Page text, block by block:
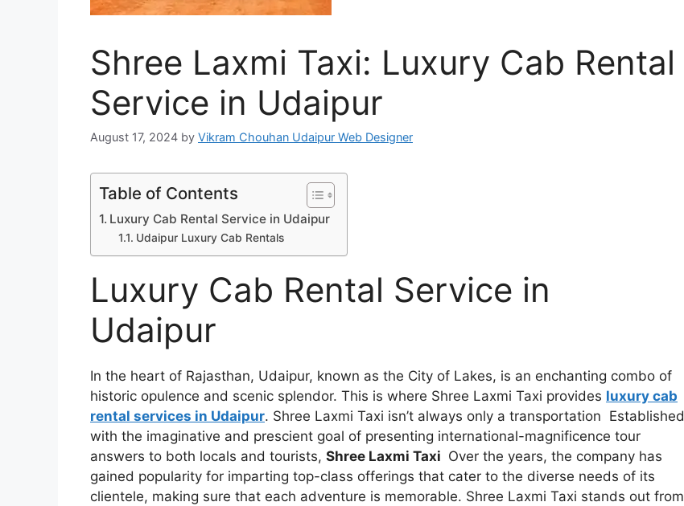
Shree Laxmi Taxi: Luxury Cab Rental
Service in Udaipur
August 17, 2024 by Vikram Chouhan Udaipur Web Designer
Table of Contents
Luxury Cab Rental Service in Udaipur
Udaipur Luxury Cab Rentals
Luxury Cab Rental Service in
Udaipur
In the heart of Rajasthan, Udaipur, known as the City of Lakes, is an enchanting combo of
historic opulence and scenic splendor. This is where Shree Laxmi Taxi provides luxury cab
rental services in Udaipur. Shree Laxmi Taxi isn’t always only a transportation Established
with the imaginative and prescient goal of presenting international-magnificence tour
answers to both locals and tourists, Shree Laxmi Taxi Over the years, the company has
gained popularity for imparting top-class offerings that cater to the diverse needs of its
clientele, making sure that each adventure is memorable. Shree Laxmi Taxi stands out from